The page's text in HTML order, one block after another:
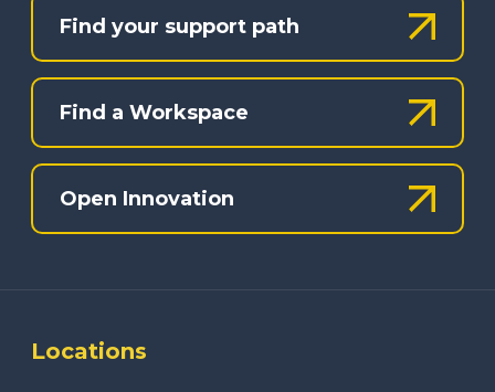
Find your support path
Find a Workspace
Open Innovation
Locations